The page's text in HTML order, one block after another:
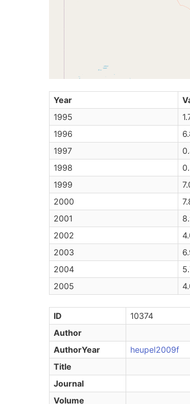
Year
1995
1996
1997
1998
1999
2000
2001
2002
2003
2004
2005
ID
10374
Author
AuthorYear
heupel2009f
Title
Journal
Volume